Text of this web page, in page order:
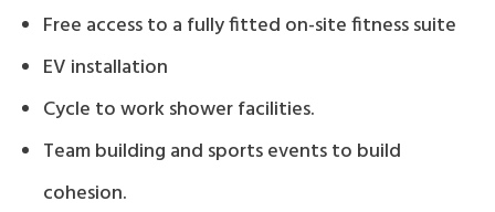
Free access to a fully fitted on-site fitness suite
EV installation
Cycle to work shower facilities.
Team building and sports events to build
cohesion.